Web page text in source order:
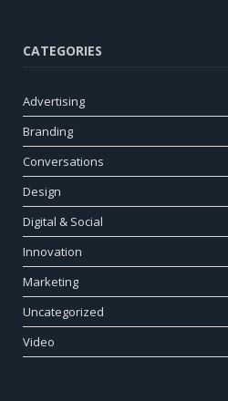
CATEGORIES
Advertising
Branding
Conversations
Design
Digital & Social
Innovation
Marketing
Uncategorized
Video